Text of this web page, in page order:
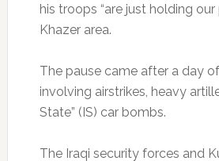
his troops “are just holding our
Khazer area.
The pause came after a day
involving airstrikes, heavy
State” (IS) car bombs.
The Iraqi security forces and